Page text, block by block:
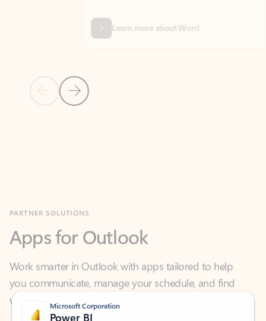
Previous Slide
Next Slide
Learn more about Word
Work smarter in Outlook with apps tailored to help
you communicate, manage your schedule, and find
what you need—simply and fast.
Microsoft Corporation
Power BI